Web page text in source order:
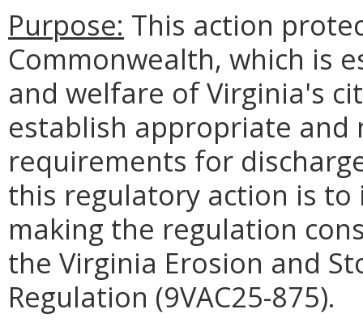
Purpose: This action
Commonwealth, which is
and welfare of Virginia's
establish appropriate and
requirements for
this regulatory action is
making the regulation
the Virginia Erosion and
Regulation (9VAC25-875).